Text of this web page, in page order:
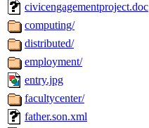
civicengagementproject.doc
computing/
distributed/
employment/
entry.jpg
facultycenter/
father.son.xml